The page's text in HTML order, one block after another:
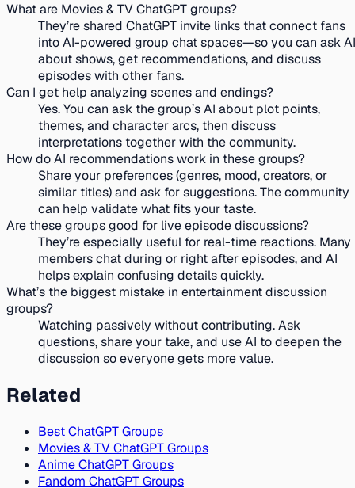
What are Movies & TV ChatGPT groups?
They’re shared ChatGPT invite links that connect fans
into AI-powered group chat spaces—so you can ask AI
about shows, get recommendations, and discuss
episodes with other fans.
Can I get help analyzing scenes and endings?
Yes. You can ask the group’s AI about plot points,
themes, and character arcs, then discuss
interpretations together with the community.
How do AI recommendations work in these groups?
Share your preferences (genres, mood, creators, or
similar titles) and ask for suggestions. The community
can help validate what fits your taste.
Are these groups good for live episode discussions?
They’re especially useful for real-time reactions. Many
members chat during or right after episodes, and AI
helps explain confusing details quickly.
What’s the biggest mistake in entertainment discussion
groups?
Watching passively without contributing. Ask
questions, share your take, and use AI to deepen the
discussion so everyone gets more value.
Related
Best ChatGPT Groups
Movies & TV ChatGPT Groups
Anime ChatGPT Groups
Fandom ChatGPT Groups